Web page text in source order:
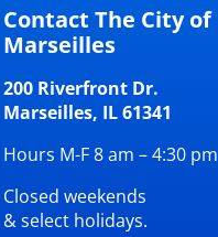
Contact The City of
Marseilles
200 Riverfront Dr.
Marseilles, IL 61341
Hours M-F 8 am – 4:30 pm
Closed weekends
& select holidays.